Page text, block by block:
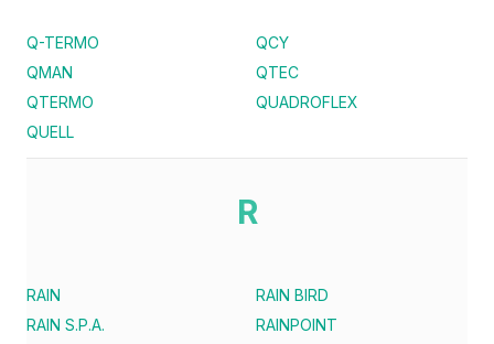
Q-TERMO
QCY
QMAN
QTEC
QTERMO
QUADROFLEX
QUELL
R
RAIN
RAIN BIRD
RAIN S.P.A.
RAINPOINT